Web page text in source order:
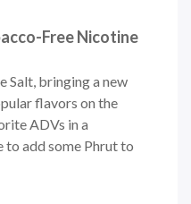
Free Nicotine
Salt, bringing a new
flavors on the
ADVs in a
to add some Phrut to